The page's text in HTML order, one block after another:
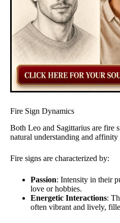
Fire Sign Dynamics
Both Leo and Sagittarius are fire
natural understanding and affinity
Fire signs are characterized by:
Passion: Intensity in their
love or hobbies.
Energetic Interactions:
often vibrant and lively,